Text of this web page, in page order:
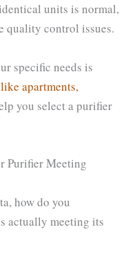
units is normal,
quality control issues.
specific needs is
apartments,
you select a purifier
Purifier Meeting
how do you
actually meeting its